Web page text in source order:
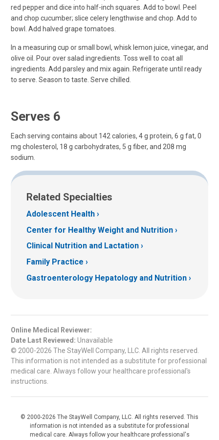
red pepper and dice into half-inch squares. Add to bowl. Peel
and chop cucumber; slice celery lengthwise and chop. Add to
bowl. Add halved grape tomatoes.
In a measuring cup or small bowl, whisk lemon juice, vinegar, and
olive oil. Pour over salad ingredients. Toss well to coat all
ingredients. Add parsley and mix again. Refrigerate until ready
to serve. Season to taste. Serve chilled.
Serves 6
Each serving contains about 142 calories, 4 g protein, 6 g fat, 0
mg cholesterol, 18 g carbohydrates, 5 g fiber, and 208 mg
sodium.
Related Specialties
Adolescent Health
Center for Healthy Weight and Nutrition
Clinical Nutrition and Lactation
Family Practice
Gastroenterology Hepatology and Nutrition
Online Medical Reviewer:
Date Last Reviewed: Unavailable
© 2000-2026 The StayWell Company, LLC. All rights reserved.
This information is not intended as a substitute for professional
medical care. Always follow your healthcare professional's
instructions.
© 2000-2026 The StayWell Company, LLC. All rights reserved. This
information is not intended as a substitute for professional
medical care. Always follow your healthcare professional's